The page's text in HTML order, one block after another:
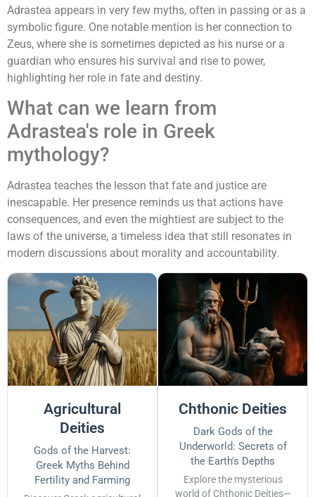
Adrastea appears in very few myths, often in passing or as a
symbolic figure. One notable mention is her connection to
Zeus, where she is sometimes depicted as his nurse or a
guardian who ensures his survival and rise to power,
highlighting her role in fate and destiny.
What can we learn from
Adrastea's role in Greek
mythology?
Adrastea teaches the lesson that fate and justice are
inescapable. Her presence reminds us that actions have
consequences, and even the mightiest are subject to the
laws of the universe, a timeless idea that still resonates in
modern discussions about morality and accountability.
Agricultural
Deities
Gods of the Harvest:
Greek Myths Behind
Fertility and Farming
Chthonic Deities
Dark Gods of the
Underworld: Secrets of
the Earth's Depths
Explore the mysterious
world of Chthonic Deities—